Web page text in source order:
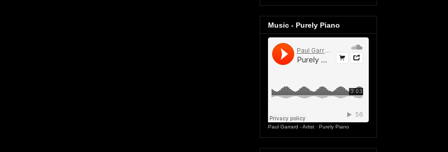
Music - Purely Piano
Paul Garrard - Artist · Purely Piano